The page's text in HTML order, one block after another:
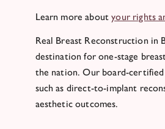
Learn more aboutyour rights
Real Breast Reconstruction in
destination for one-stage
the nation. Our board-certified
such as direct-to-implant
aesthetic outcomes.